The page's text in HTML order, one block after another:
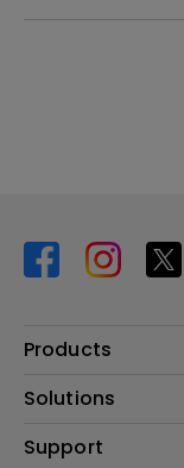
Products
Projector
Lighting
Solutions
BenQ AQCOLOR
Support